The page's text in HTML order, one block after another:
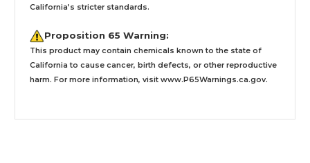
California’s stricter standards.
Proposition 65 Warning:
This product may contain chemicals known to the state of
California to cause cancer, birth defects, or other reproductive
harm. For more information, visit www.P65Warnings.ca.gov.